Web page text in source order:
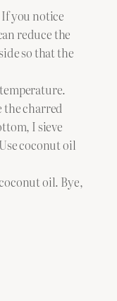
you notice
reduce the
so that the
the charred
I sieve
coconut oil
oil. Bye,